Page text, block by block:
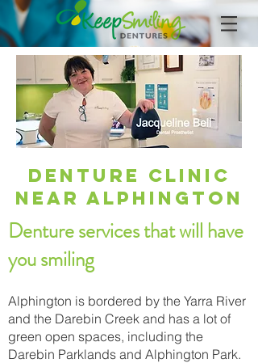
Denture Clinic
Near Alphington
Denture services that will have
you smiling
Alphington is bordered by the Yarra River
and the Darebin Creek and has a lot of
green open spaces, including the
Darebin Parklands and Alphington Park.